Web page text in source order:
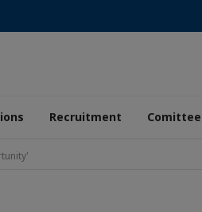
Recruitment Comittee